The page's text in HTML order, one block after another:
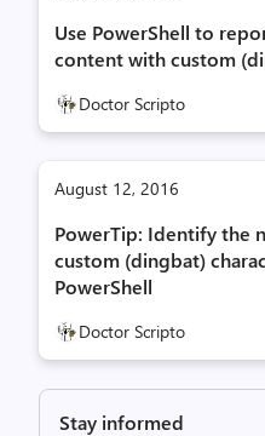
Use PowerShell to
content with custom
Doctor Scripto
August 12, 2016
PowerTip: Identify the
custom (dingbat)
PowerShell
Doctor Scripto
Stay informed